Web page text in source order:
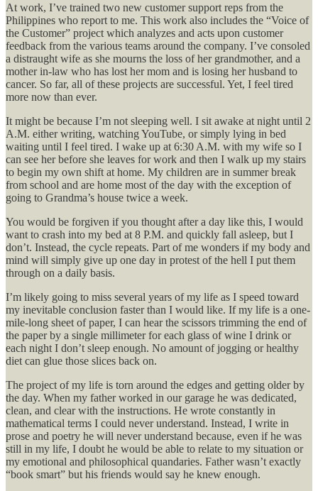
At work, I’ve trained two new customer support reps from the
Philippines who report to me. This work also includes the “Voice of
the Customer” project which analyzes and acts upon customer
feedback from the various teams around the company. I’ve consoled
a distraught wife as she mourns the loss of her grandmother, and a
mother in-law who has lost her mom and is losing her husband to
cancer. So far, all of these projects are successful. Yet, I feel tired
more now than ever.
It might be because I’m not sleeping well. I sit awake at night until 2
A.M. either writing, watching YouTube, or simply lying in bed
waiting until I feel tired. I wake up at 6:30 A.M. with my wife so I
can see her before she leaves for work and then I walk up my stairs
to begin my own shift at home. My children are in summer break
from school and are home most of the day with the exception of
going to Grandma’s house twice a week.
You would be forgiven if you thought after a day like this, I would
want to crash into my bed at 8 P.M. and quickly fall asleep, but I
don’t. Instead, the cycle repeats. Part of me wonders if my body and
mind will simply give up one day in protest of the hell I put them
through on a daily basis.
I’m likely going to miss several years of my life as I speed toward
my inevitable conclusion faster than I would like. If my life is a one-
mile-long sheet of paper, I can hear the scissors trimming the end of
the paper by a single millimeter for each glass of wine I drink or
each night I don’t sleep enough. No amount of jogging or healthy
diet can glue those slices back on.
The project of my life is torn around the edges and getting older by
the day. When my father worked in our garage he was dedicated,
clean, and clear with the instructions. He wrote constantly in
mathematical terms I could never understand. Instead, I write in
prose and poetry he will never understand because, even if he was
still in my life, I doubt he would be able to relate to my situation or
my emotional and philosophical quandaries. Father wasn’t exactly
“book smart” but his friends would say he knew enough.